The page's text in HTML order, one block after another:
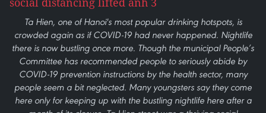
Ta Hien, one of Hanoi's most popular drinking hotspots, is
crowded again as if COVID-19 had never happened. Nightlife
there is now bustling once more. Though the municipal People’s
Committee has recommended people to seriously abide by
COVID-19 prevention instructions by the health sector, many
people seem a bit neglected. Many youngsters say they come
here only for keeping up with the bustling nightlife here after a